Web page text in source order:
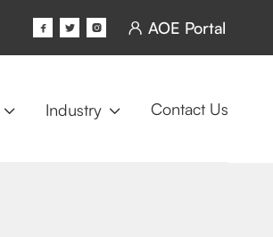
    AOE Portal
 Industry  Contact Us